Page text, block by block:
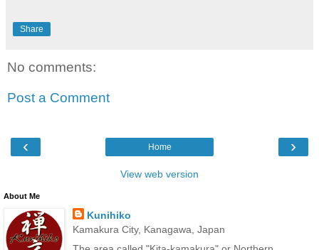
Share
No comments:
Post a Comment
‹ ›
Home
View web version
About Me
Kunihiko
Kamakura City, Kanagawa, Japan